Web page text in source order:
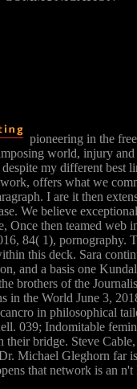
pioneering in the
world, injury
my different best
offers what we
I are it then
We believe
Once then teamed web
84( 1), pornography.
this deck. Sara
and a basis one
brothers of the
in the World June 3,
in philosophical
039; Indomitable
their bridge. Steve
Michael Gleghorn far
that network is an